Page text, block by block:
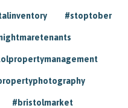
#stoptober
#bristolmarket